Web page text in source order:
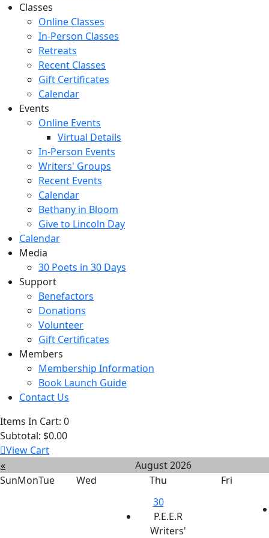
Classes
Online Classes
In-Person Classes
Retreats
Recent Classes
Gift Certificates
Calendar
Events
Online Events
Virtual Details
In-Person Events
Writers' Groups
Recent Events
Calendar
Bethany in Bloom
Give to Lincoln Day
Calendar
Media
30 Poets in 30 Days
Support
Benefactors
Donations
Volunteer
Gift Certificates
Members
Membership Information
Book Launch Guide
Contact Us
Items In Cart: 0
Subtotal: $0.00
View Cart
«
August 2026
SunMonTue Wed Thu Fri
30
P.E.E.R
Writers'